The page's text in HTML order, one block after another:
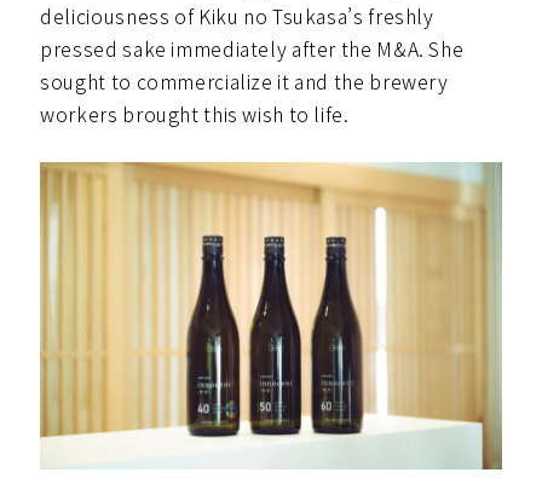
deliciousness of Kiku no Tsukasa’s freshly
pressed sake immediately after the M&A. She
sought to commercialize it and the brewery
workers brought this wish to life.